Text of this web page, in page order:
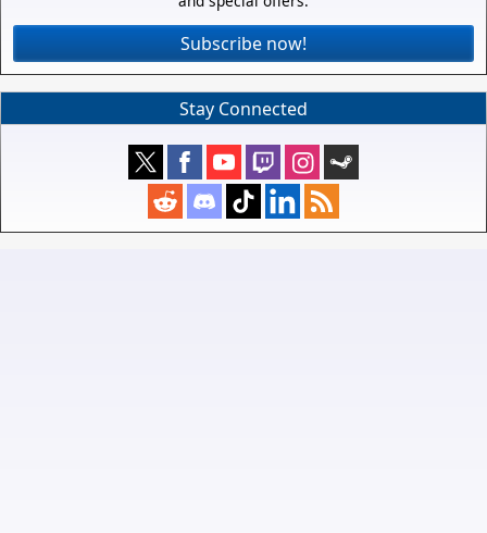
Subscribe now!
Stay Connected